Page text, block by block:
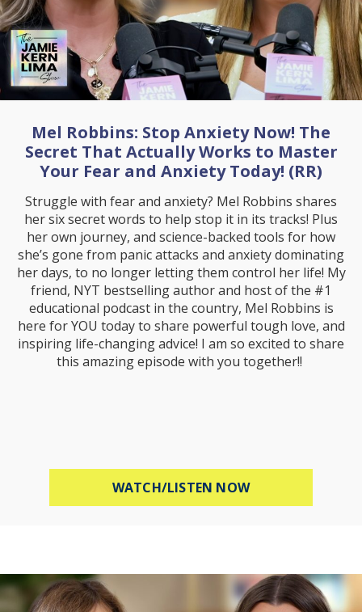
Mel Robbins: Stop Anxiety Now! The
Secret That Actually Works to Master
Your Fear and Anxiety Today! (RR)
Struggle with fear and anxiety? Mel Robbins shares
her six secret words to help stop it in its tracks! Plus
her own journey, and science-backed tools for how
she’s gone from panic attacks and anxiety dominating
her days, to no longer letting them control her life! My
friend, NYT bestselling author and host of the #1
educational podcast in the country, Mel Robbins is
here for YOU today to share powerful tough love, and
inspiring life-changing advice! I am so excited to share
this amazing episode with you together!!
WATCH/LISTEN NOWABOUT MEL